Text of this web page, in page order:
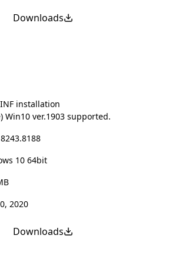
Downloads
installation
Win10 ver.1903 supported.
10 64bit
2020
Downloads